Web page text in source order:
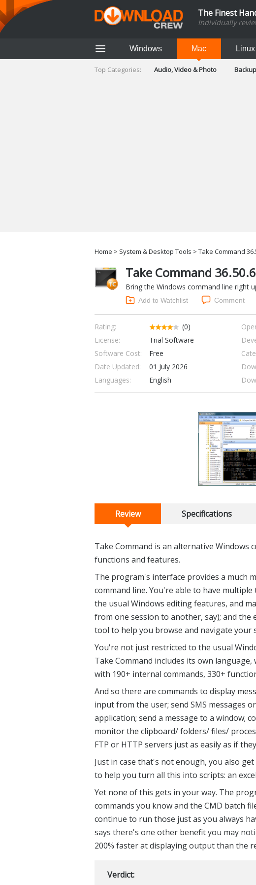
The Finest
Individually
Windows Mac Linux
Top Categories: Audio, Video & Photo
Home > System & Desktop Tools > Take Command
Take Command
Bring the Windows command line right
Add to Watchlist Comment
Rating: (0)
License:
Trial Software
Software Cost:
Free
Date Updated:
01 July 2026
Languages:
English
Review Specifications
Take Command is an alternative Windows
functions and features.
The program's interface provides a much
command line. You're able to have
the usual Windows editing features, and
from one session to another, say); and
tool to help you browse and navigate your
You're not just restricted to the usual
Take Command includes its own
with 190+ internal commands, 330+
And so there are commands to display
input from the user; send SMS messages
application; send a message to a window;
monitor the clipboard/ folders/ files/
FTP or HTTP servers just as easily as if
Just in case that's not enough, you also
to help you turn all this into scripts: an
Yet none of this gets in your way. The
commands you know and the CMD batch
continue to run those just as you always
says there's one other benefit you may
200% faster at displaying output than the
Verdict: